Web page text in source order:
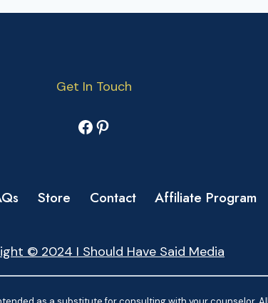
Get In Touch
Facebook
Pinterest
Store Contact Affiliate Program
© 2024 I Should Have Said Media